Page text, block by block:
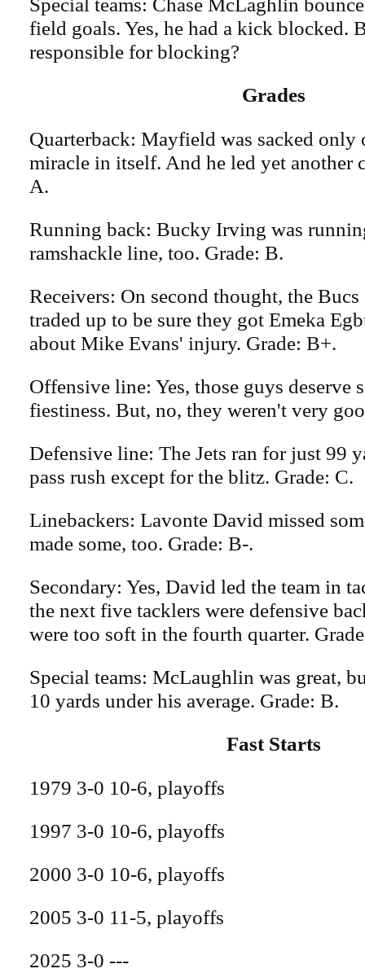
field goals. Yes, he had a kick blocked.
responsible for blocking?
Grades
Quarterback: Mayfield was sacked only
miracle in itself. And he led yet another
A.
Running back: Bucky Irving was
ramshackle line, too. Grade: B.
Receivers: On second thought, the
traded up to be sure they got Emeka
about Mike Evans' injury. Grade: B+.
Offensive line: Yes, those guys deserve
fiestiness. But, no, they weren't very
Defensive line: The Jets ran for just 99
pass rush except for the blitz. Grade: C.
Linebackers: Lavonte David missed
made some, too. Grade: B-.
Secondary: Yes, David led the team in
the next five tacklers were defensive
were too soft in the fourth quarter.
Special teams: McLaughlin was great,
10 yards under his average. Grade: B.
Fast Starts
1979 3-0 10-6, playoffs
1997 3-0 10-6, playoffs
2000 3-0 10-6, playoffs
2005 3-0 11-5, playoffs
2025 3-0 ---